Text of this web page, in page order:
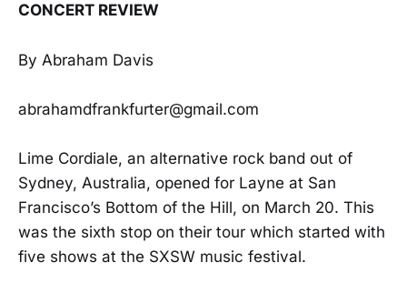
CONCERT REVIEW
By Abraham Davis
abrahamdfrankfurter@gmail.com
Lime Cordiale, an alternative rock band out of
Sydney, Australia, opened for Layne at San
Francisco’s Bottom of the Hill, on March 20. This
was the sixth stop on their tour which started with
five shows at the SXSW music festival.